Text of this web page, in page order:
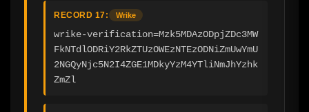
RECORD 17: Wrike
wrike-verification=Mzk5MDAzODpjZDc3MW
FkNTdlODRiY2RkZTUzOWEzNTEzODNiZmUwYmU
2NGQyNjc5N2I4ZGE1MDkyYzM4YTliNmJhYzhk
ZmZl